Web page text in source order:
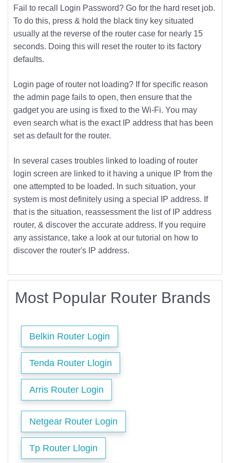
Fail to recall Login Password? Go for the hard reset job.
To do this, press & hold the black tiny key situated
usually at the reverse of the router case for nearly 15
seconds. Doing this will reset the router to its factory
defaults.
Login page of router not loading? If for specific reason
the admin page fails to open, then ensure that the
gadget you are using is fixed to the Wi-Fi. You may
even search what is the exact IP address that has been
set as default for the router.
In several cases troubles linked to loading of router
login screen are linked to it having a unique IP from the
one attempted to be loaded. In such situation, your
system is most definitely using a special IP address. If
that is the situation, reassessment the list of IP address
router, & discover the accurate address. If you require
any assistance, take a look at our tutorial on how to
discover the router's IP address.
Most Popular Router Brands
Belkin Router Login
Tenda Router Llogin
Arris Router Login
Netgear Router Login
Tp Router Llogin